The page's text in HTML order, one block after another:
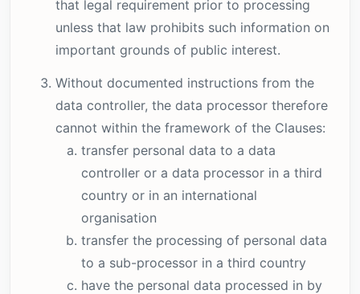
that legal requirement prior to processing
unless that law prohibits such information on
important grounds of public interest.
Without documented instructions from the
data controller, the data processor therefore
cannot within the framework of the Clauses:
transfer personal data to a data
controller or a data processor in a third
country or in an international
organisation
transfer the processing of personal data
to a sub-processor in a third country
have the personal data processed in by